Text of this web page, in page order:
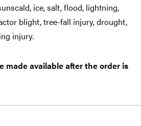
ice, salt, flood, lightning,
blight, tree-fall injury, drought,
injury.
made available after the order is